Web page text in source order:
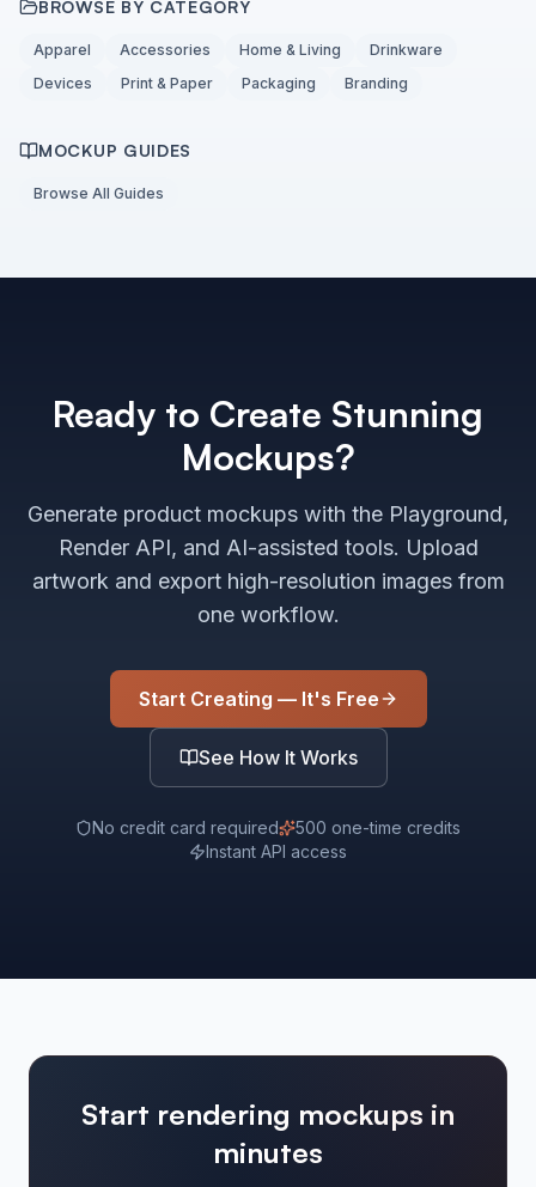
BROWSE BY CATEGORY
Apparel Accessories Home & Living
Drinkware
Devices
Print & Paper Packaging Branding
MOCKUP GUIDES
Browse All Guides
Ready to Create Stunning
Mockups?
Generate product mockups with the Playground,
Render API, and AI-assisted tools. Upload
artwork and export high-resolution images from
one workflow.
Start Creating — It's Free
See How It Works
No credit card required
500 one-time credits
Instant API access
Start rendering mockups in
minutes